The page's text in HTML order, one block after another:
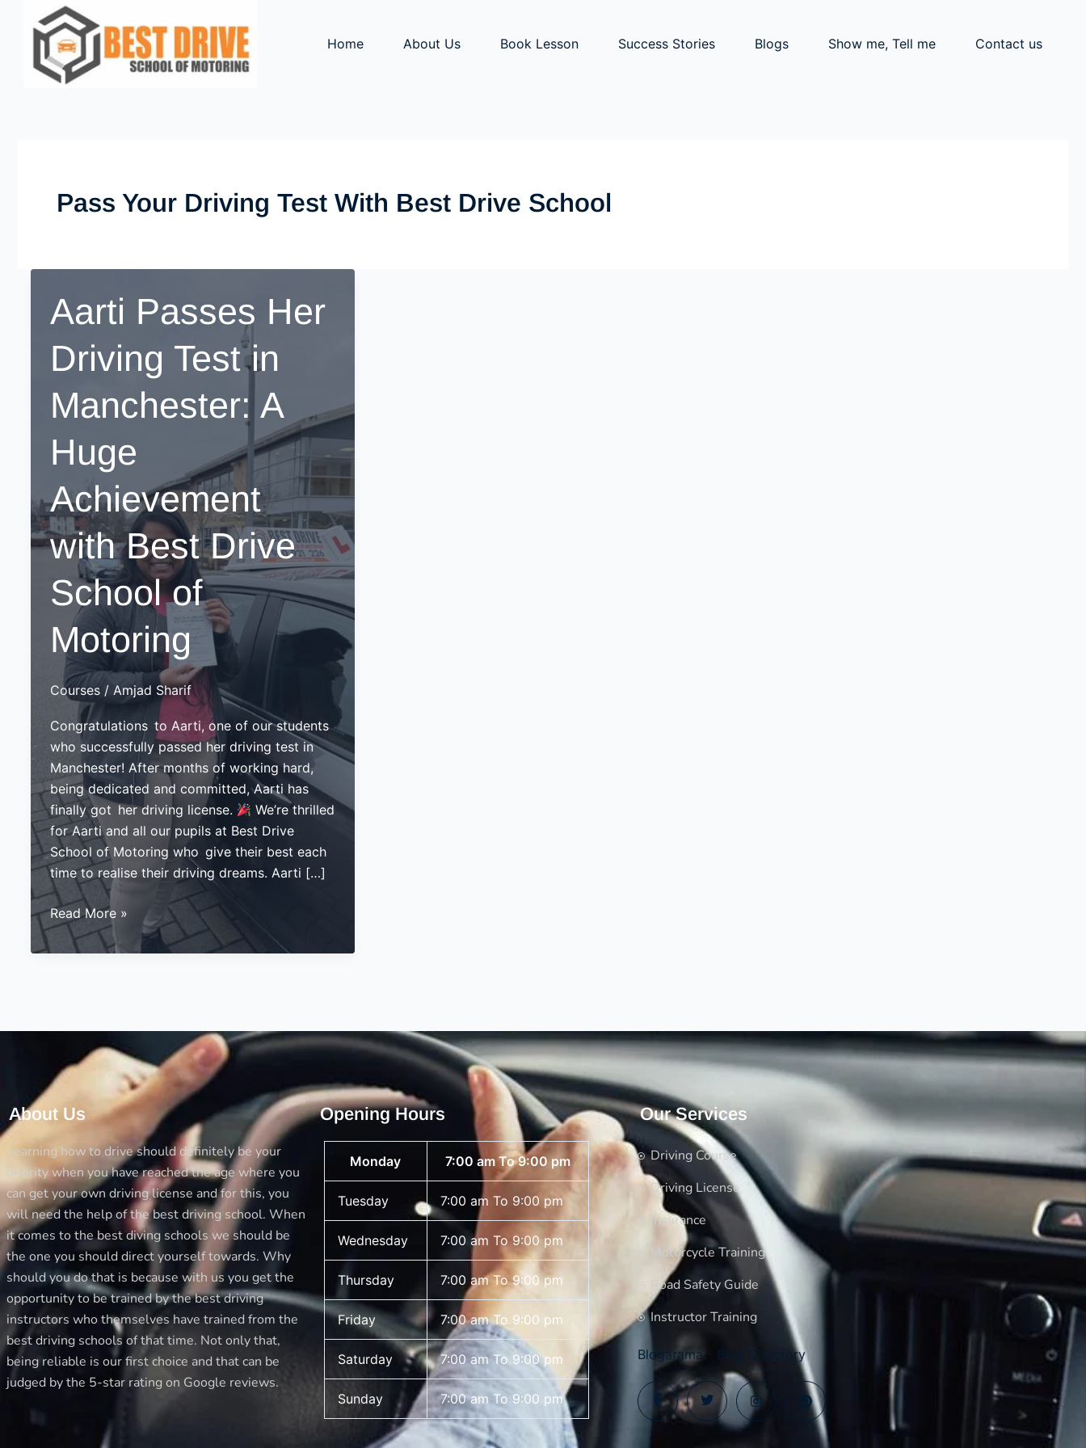
Home About Us Book Lesson Success Stories Blogs Show me, Tell me Contact us
Pass Your Driving Test With Best Drive School
Aarti Passes Her
Driving Test in
Manchester: A
Huge
Achievement
with Best Drive
School of
Motoring
Courses / Amjad Sharif
Congratulations to Aarti, one of our students
who successfully passed her driving test in
Manchester! After months of working hard,
being dedicated and committed, Aarti has
finally got her driving license.
We’re thrilled
for Aarti and all our pupils at Best Drive
School of Motoring who give their best each
time to realise their driving dreams. Aarti […]
Aarti
Passes
Her
Huge
Achievement
with
Best
Drive
School
of
Motoring
Read More »
About Us
Learning how to drive should definitely be your
priority when you have reached the age where you
can get your own driving license and for this, you
will need the help of the best driving school. When
it comes to the best diving schools we should be
the one you should direct yourself towards. Why
should you do that is because with us you get the
opportunity to be trained by the best driving
instructors who themselves have trained from the
best driving schools of that time. Not only that,
being reliable is our first choice and that can be
judged by the 5-star rating on Google reviews.
Opening Hours
Monday 7:00 am To 9:00 pm
Tuesday 7:00 am To 9:00 pm
Wednesday 7:00 am To 9:00 pm
Thursday 7:00 am To 9:00 pm
Friday 7:00 am To 9:00 pm
Saturday 7:00 am To 9:00 pm
Sunday 7:00 am To 9:00 pm
Our Services
Driving Course
Driving License
Insurance
Motorcycle Training
Road Safety Guide
Instructor Training
Blogarama - Blog Directory